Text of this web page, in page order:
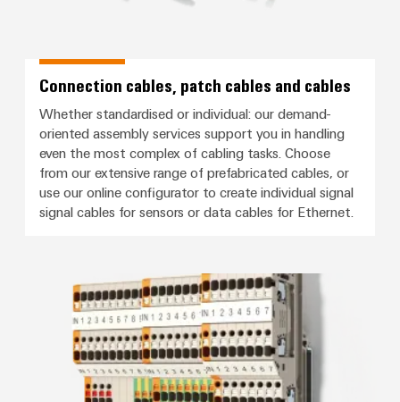
Connection cables, patch cables and cables
Whether standardised or individual: our demand-
oriented assembly services support you in handling
even the most complex of cabling tasks. Choose
from our extensive range of prefabricated cables, or
use our online configurator to create individual signal
signal cables for sensors or data cables for Ethernet.
Signal wiring